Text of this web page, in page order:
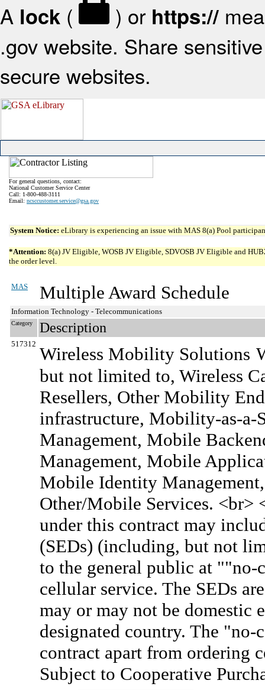
A lock ( ) or https://
.gov website. Share
secure websites.
For general questions, contact:
National Customer Service Center
Call: 1-800-488-3111
Email: ncsccustomer.service@gsa.gov
System Notice: eLibrary is experiencing an issue with MAS 8(a) Pool
*Attention: 8(a) JV Eligible, WOSB JV Eligible, SDVOSB JV Eligible and
the order level.
MAS Multiple Award Schedule
Information Technology - Telecommunications
Category Description
517312 Wireless Mobility Solutions
but not limited to, Wireless
Resellers, Other Mobility
infrastructure, Mobility-as-
Management, Mobile
Management, Mobile
Mobile Identity
Other/Mobile Services. <br>
under this contract may
(SEDs) (including, but not
to the general public at
cellular service. The SEDs
may or may not be domestic
designated country. The
contract apart from ordering
Subject to Cooperative